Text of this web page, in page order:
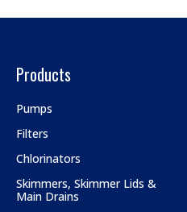
Products
Pumps
Filters
Chlorinators
Skimmers, Skimmer Lids &
Main Drains